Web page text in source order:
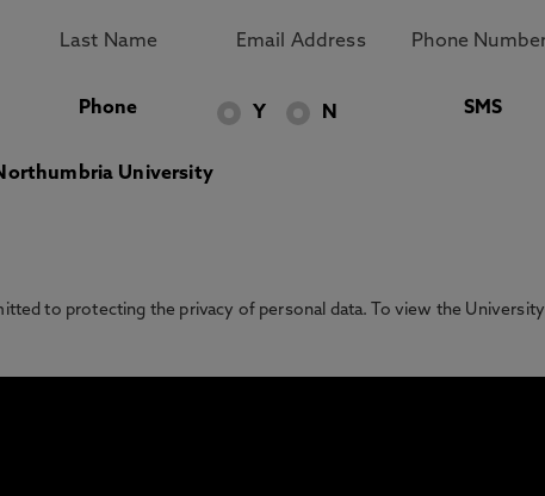
Phone Y N SMS
University
to protecting the privacy of personal data. To view the